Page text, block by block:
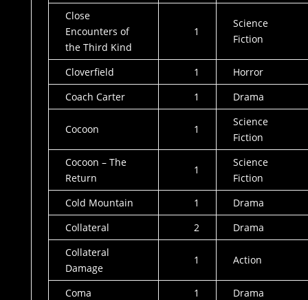
Close
Encounters of
the Third Kind
1
Science
Fiction
Cloverfield 1
Horror
Coach Carter
1 Drama
Cocoon 1
Science
Fiction
Cocoon – The
Return
1
Science
Fiction
Cold Mountain
1
Drama
Collateral
2
Drama
Collateral
Damage
1 Action
Coma 1
Drama